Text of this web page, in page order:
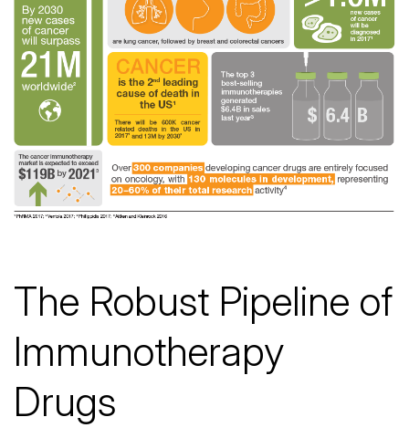
The Robust Pipeline of
Immunotherapy
Drugs